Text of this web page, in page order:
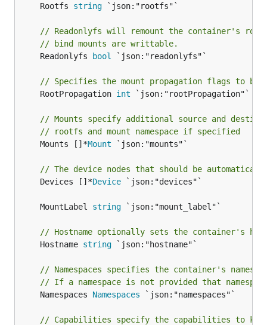
	Rootfs
string `json:"rootfs"`
// Readonlyfs will remount the container's
// bind mounts are writtable.
	Readonlyfs
bool `json:"readonlyfs"`
// Specifies the mount propagation flags to
	RootPropagation
int `json:"rootPropagation"`
// Mounts specify additional source and
// rootfs and mount namespace if specified
	Mounts []*
Mount `json:"mounts"`
// The device nodes that should be
	Devices []*
Device `json:"devices"`
	MountLabel
string
// Hostname optionally sets the container's
	Hostname
string `json:"hostname"`
// Namespaces specifies the container's
// If a namespace is not provided that
	Namespaces
Namespaces `json:"namespaces"`
// Capabilities specify the capabilities to keep